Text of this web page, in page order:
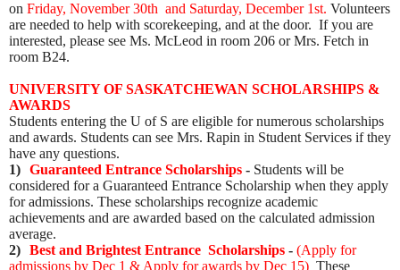
on Friday, November 30th and Saturday, December 1st. Volunteers
are needed to help with scorekeeping, and at the door. If you are
interested, please see Ms. McLeod in room 206 or Mrs. Fetch in
room B24.
UNIVERSITY OF SASKATCHEWAN SCHOLARSHIPS &
AWARDS
Students entering the U of S are eligible for numerous scholarships
and awards. Students can see Mrs. Rapin in Student Services if they
have any questions.
1) Guaranteed Entrance Scholarships - Students will be
considered for a Guaranteed Entrance Scholarship when they apply
for admissions. These scholarships recognize academic
achievements and are awarded based on the calculated admission
average.
2) Best and Brightest Entrance Scholarships - (Apply for
admissions by Dec 1 & Apply for awards by Dec 15) These